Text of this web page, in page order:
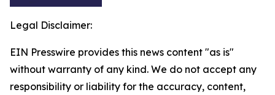
Legal Disclaimer:
EIN Presswire provides this news content "as is"
without warranty of any kind. We do not accept any
responsibility or liability for the accuracy, content,